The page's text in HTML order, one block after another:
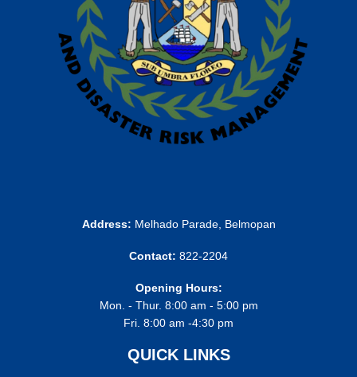
Address: Melhado Parade, Belmopan
Contact: 822-2204
Opening Hours:
Mon. - Thur. 8:00 am - 5:00 pm
Fri. 8:00 am -4:30 pm
QUICK LINKS